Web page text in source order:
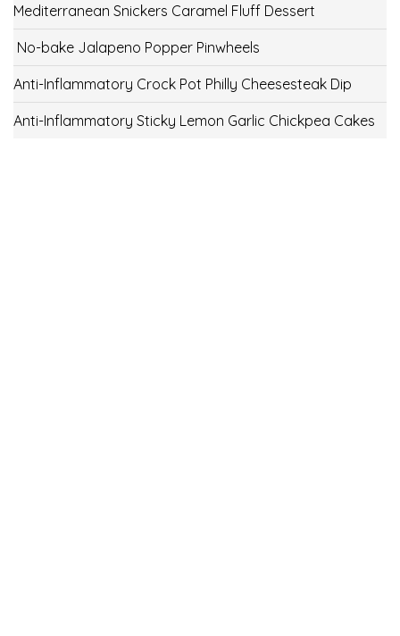
Mediterranean Snickers Caramel Fluff Dessert
No-bake Jalapeno Popper Pinwheels
Anti-Inflammatory Crock Pot Philly Cheesesteak Dip
Anti-Inflammatory Sticky Lemon Garlic Chickpea Cakes